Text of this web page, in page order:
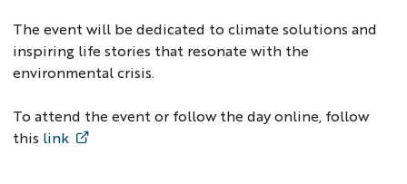
The event will be dedicated to climate solutions and
inspiring life stories that resonate with the
environmental crisis.
To attend the event or follow the day online, follow
this link